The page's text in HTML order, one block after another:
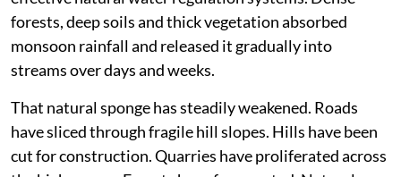
director of Advanced Centre for Atmospheric Radar
Research at Cochin University of Science and Research
(CUSAT).
Flawed development model
The story begins much higher up, in the forests and
mountains of the Western Ghats. These mountains